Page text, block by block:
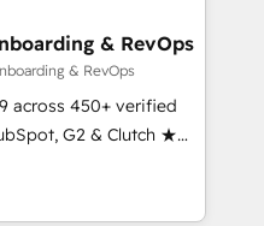
architecture, and
and workflow
training, and
- delivering the right
evolve
& RevOps
& RevOps
across 450+ verified
G2 & Clutch ★
★ 1,500+
★ AI-first, RevOps-